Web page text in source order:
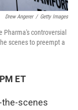
Drew Angerer / Getty Images
controversial
scenes to preempt a
ET
the-scenes